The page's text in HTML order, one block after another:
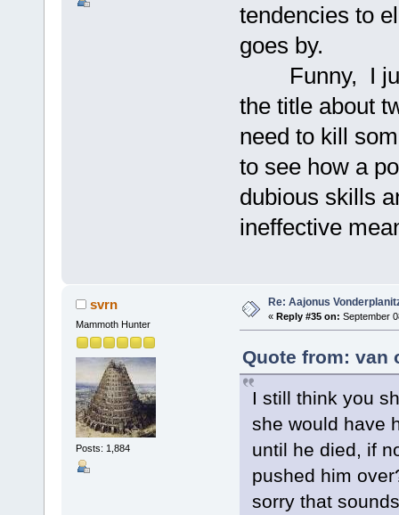
tendencies to
goes by.
Funny, I just
the title about
need to kill
to see how a
dubious skills
ineffective
svrn
Mammoth Hunter
Posts: 1,884
Re: Aajonus
« Reply #35 on: September
Quote from: van
I still think you
she would have
until he died, if
pushed him
sorry that